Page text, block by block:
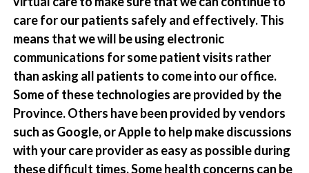
care for our patients safely and effectively. This
means that we will be using electronic
communications for some patient visits rather
than asking all patients to come into our office.
Some of these technologies are provided by the
Province. Others have been provided by vendors
such as Google, or Apple to help make discussions
with your care provider as easy as possible during
these difficult times. Some health concerns can be